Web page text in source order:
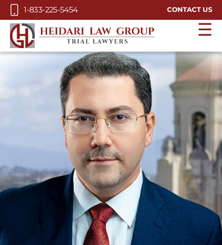
Skip to Main Content
1-833-225-5454 CONTACT US
☰